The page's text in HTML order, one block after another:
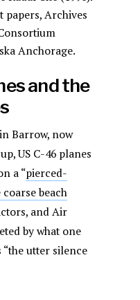
papers, Archives
Anchorage.
and the
Barrow, now
US C-46 planes
a “pierced-
beach
and Air
by what one
“the utter silence